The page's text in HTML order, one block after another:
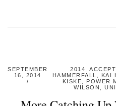
SEPTEMBER
16, 2014
2014 ACCEPT
HAMMERFALL
KAI
KISKE
POWER
WILSON
,